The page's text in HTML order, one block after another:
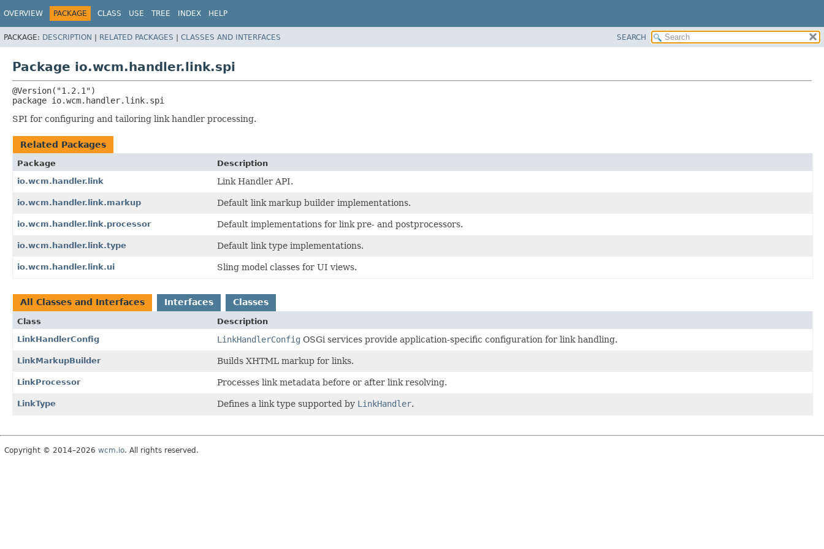
OVERVIEW PACKAGE CLASS USE TREE INDEX HELP
PACKAGE: DESCRIPTION | RELATED PACKAGES | CLASSES AND INTERFACES SEARCH
Package io.wcm.handler.link.spi
package io.wcm.handler.link.spi
SPI for configuring and tailoring link handler processing.
Related Packages
Package
Description
io.wcm.handler.link
Link Handler API.
io.wcm.handler.link.markup Default link markup builder implementations.
io.wcm.handler.link.processor Default implementations for link pre- and postprocessors.
io.wcm.handler.link.type Default link type implementations.
io.wcm.handler.link.ui Sling model classes for UI views.
All Classes and Interfaces Interfaces Classes
Class
Description
LinkHandlerConfig
LinkHandlerConfig OSGi services provide application-specific configuration for link handling.
LinkMarkupBuilder Builds XHTML markup for links.
LinkProcessor Processes link metadata before or after link resolving.
LinkType Defines a link type supported by LinkHandler.
Copyright © 2014–2026 wcm.io. All rights reserved.